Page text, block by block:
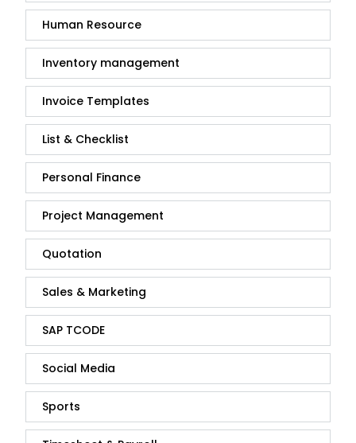
Human Resource
Inventory management
Invoice Templates
List & Checklist
Personal Finance
Project Management
Quotation
Sales & Marketing
SAP TCODE
Social Media
Sports